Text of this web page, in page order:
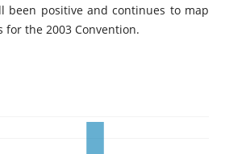
been positive and continues to map
the 2003 Convention.